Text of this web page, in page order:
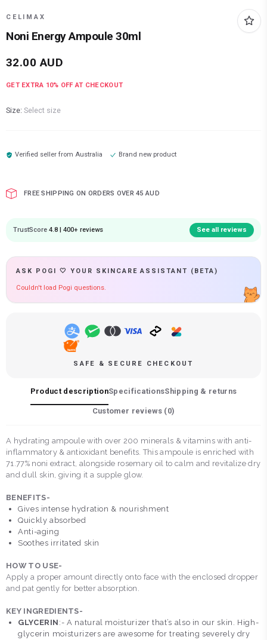
CELIMAX
Noni Energy Ampoule 30ml
32.00 AUD
GET EXTRA 10% OFF AT CHECKOUT
Size: Select size
Verified seller fromAustralia Brand new product
FREE SHIPPING ON ORDERS OVER 45 AUD
TrustScore 4.8 | 400+ reviews See all reviews
ASK POGI 🤍 YOUR SKINCARE ASSISTANT (BETA)
Couldn't load Pogi questions.
SAFE & SECURE CHECKOUT
Product descriptionSpecificationsShipping & returns
Customer reviews (0)
A hydrating ampoule with over 200 minerals & vitamins with anti-
inflammatory & antioxidant benefits. This ampoule is enriched with
71.77% noni extract, alongside rosemary oil to calm and revitalize dry
and dull skin, giving it a supple glow.
BENEFITS-
Gives intense hydration & nourishment
Quickly absorbed
Anti-aging
Soothes irritated skin
HOW TO USE-
Apply a proper amount directly onto face with the enclosed dropper
and pat gently for better absorption.
KEY INGREDIENTS-
GLYCERIN :- A natural moisturizer that’s also in our skin. High-
glycerin moisturizers are awesome for treating severely dry